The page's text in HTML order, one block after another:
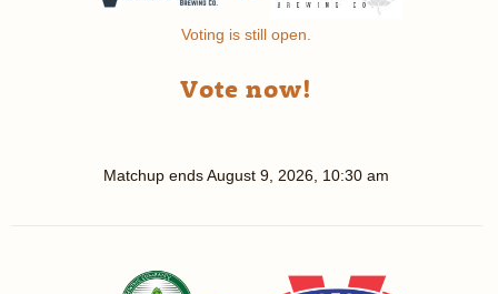
Voting is still open.
Vote now!
Matchup endsAugust 9, 2026, 10:30 am